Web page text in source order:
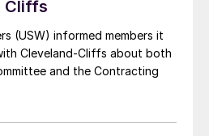
Cliffs
(USW) informed members it
Cleveland-Cliffs about both
and the Contracting